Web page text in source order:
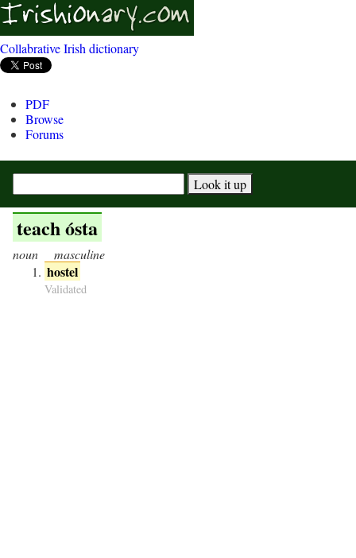
Collabrative Irish dictionary
PDF
Browse
Forums
teach ósta
noun masculine
hostel
Validated